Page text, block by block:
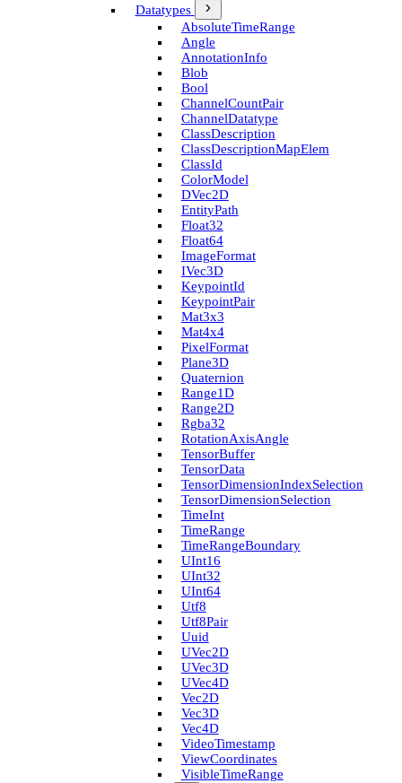
Datatypes
Absolute­Time­Range
Angle
Annotation­Info
Blob
Bool
Channel­Count­Pair
Channel­Datatype
Class­Description
Class­Description­Map­Elem
Class­Id
Color­Model
D­Vec2D
Entity­Path
Float32
Float64
Image­Format
I­Vec3D
Keypoint­Id
Keypoint­Pair
Mat3x3
Mat4x4
Pixel­Format
Plane3D
Quaternion
Range1D
Range2D
Rgba32
Rotation­Axis­Angle
Tensor­Buffer
Tensor­Data
Tensor­Dimension­Index­Selection
Tensor­Dimension­Selection
Time­Int
Time­Range
Time­Range­Boundary
U­Int16
U­Int32
U­Int64
Utf8
Utf8Pair
Uuid
U­Vec2D
U­Vec3D
U­Vec4D
Vec2D
Vec3D
Vec4D
Video­Timestamp
View­Coordinates
Visible­Time­Range